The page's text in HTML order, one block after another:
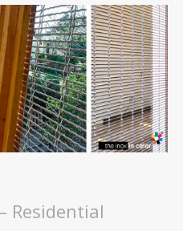
Residential